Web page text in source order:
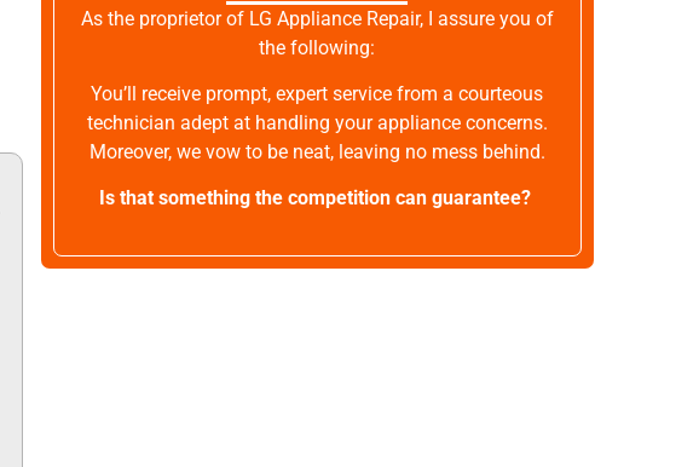
As the proprietor of LG Appliance Repair, I assure you of
the following:
You’ll receive prompt, expert service from a courteous
technician adept at handling your appliance concerns.
Moreover, we vow to be neat, leaving no mess behind.
Is that something the competition can guarantee?